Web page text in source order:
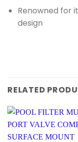
Renowned for
design
RELATED